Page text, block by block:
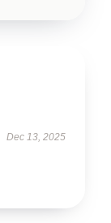
Dec 13, 2025